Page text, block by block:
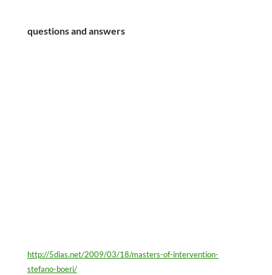
questions and answers
http://5dias.net/2009/03/18/masters-of-intervention-
stefano-boeri/